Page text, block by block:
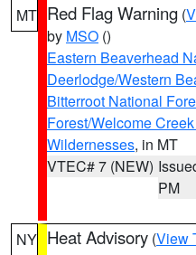
MT Red Flag Warning (
by MSO ()
Eastern Beaverhead
Deerlodge/Western
Bitterroot National
Forest/Welcome
Wildernesses, in MT
VTEC# 7 (NEW)
PM
NY Heat Advisory (View